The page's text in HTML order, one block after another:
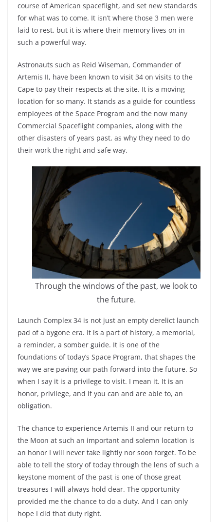
course of American spaceflight, and set new standards
for what was to come. It isn’t where those 3 men were
laid to rest, but it is where their memory lives on in
such a powerful way.
Astronauts such as Reid Wiseman, Commander of
Artemis II, have been known to visit 34 on visits to the
Cape to pay their respects at the site. It is a moving
location for so many. It stands as a guide for countless
employees of the Space Program and the now many
Commercial Spaceflight companies, along with the
other disasters of years past, as why they need to do
their work the right and safe way.
Through the windows of the past, we look to
the future.
Launch Complex 34 is not just an empty derelict launch
pad of a bygone era. It is a part of history, a memorial,
a reminder, a somber guide. It is one of the
foundations of today’s Space Program, that shapes the
way we are paving our path forward into the future. So
when I say it is a privilege to visit. I mean it. It is an
honor, privilege, and if you can and are able to, an
obligation.
The chance to experience Artemis II and our return to
the Moon at such an important and solemn location is
an honor I will never take lightly nor soon forget. To be
able to tell the story of today through the lens of such a
keystone moment of the past is one of those great
treasures I will always hold dear. The opportunity
provided me the chance to do a duty. And I can only
hope I did that duty right.